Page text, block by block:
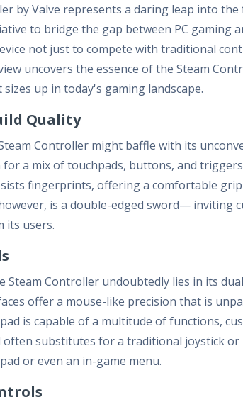
by Valve represents a daring leap into
to bridge the gap between PC gaming
not just to compete with traditional
uncovers the essence of the Steam
up in today's gaming landscape.
Quality
Controller might baffle with its
a mix of touchpads, buttons, and
fingerprints, offering a comfortable
is a double-edged sword— inviting
its users.
Steam Controller undoubtedly lies in its
offer a mouse-like precision that is
is capable of a multitude of functions,
substitutes for a traditional joystick
or even an in-game menu.